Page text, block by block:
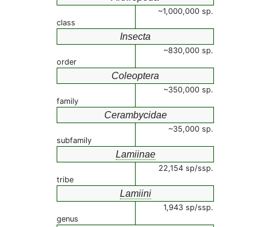
~1,000,000 sp.
class
Insecta
~830,000 sp.
order
Coleoptera
~350,000 sp.
family
Cerambycidae
~35,000 sp.
subfamily
Lamiinae
22,154 sp/ssp.
tribe
Lamiini
1,943 sp/ssp.
genus